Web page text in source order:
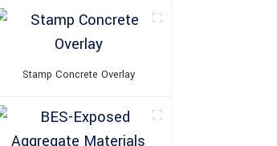
Stamp Concrete Overlay